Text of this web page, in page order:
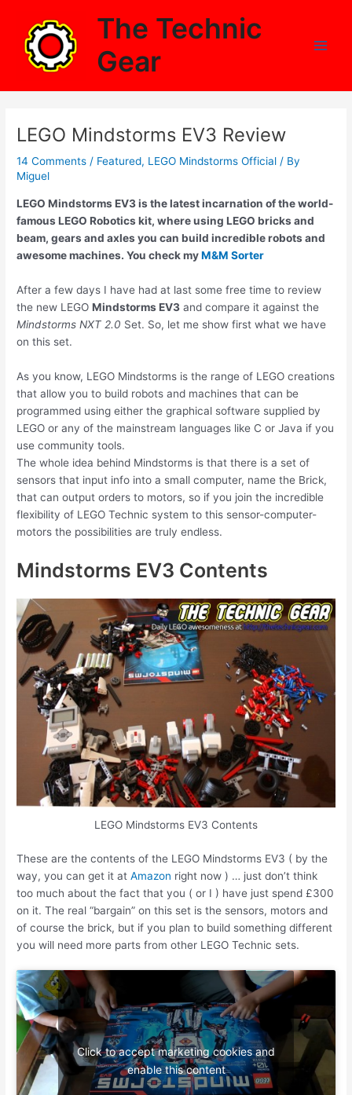
content
The Technic
Gear
LEGO Mindstorms EV3 Review
14 Comments / Featured, LEGO Mindstorms Official / By
Miguel
LEGO Mindstorms EV3 is the latest incarnation of the world-
famous LEGO Robotics kit, where using LEGO bricks and
beam, gears and axles you can build incredible robots and
awesome machines. You check myM&M Sorter
After a few days I have had at last some free time to review
the new LEGOMindstorms EV3 and compare it against the
Mindstorms NXT 2.0 Set. So, let me show first what we have
on this set.
As you know, LEGO Mindstorms is the range of LEGO creations
that allow you to build robots and machines that can be
programmed using either the graphical software supplied by
LEGO or any of the mainstream languages like C or Java if you
use community tools.
The whole idea behind Mindstorms is that there is a set of
sensors that input info into a small computer, name the Brick,
that can output orders to motors, so if you join the incredible
flexibility of LEGO Technic system to this sensor-computer-
motors the possibilities are truly endless.
Mindstorms EV3 Contents
LEGO Mindstorms EV3 Contents
These are the contents of the LEGO Mindstorms EV3 ( by the
way, you can get it atAmazon right now ) … just don’t think
too much about the fact that you ( or I ) have just spend £300
on it. The real “bargain” on this set is the sensors, motors and
of course the brick, but if you plan to build something different
you will need more parts from other LEGO Technic sets.
Click to accept marketing cookies and
enable this content